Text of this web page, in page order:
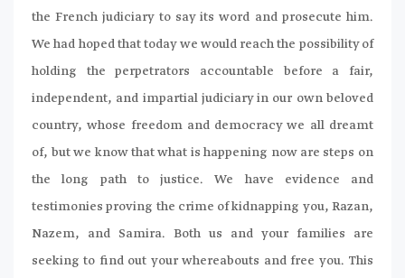
the French judiciary to say its word and prosecute him.
We had hoped that today we would reach the possibility of
holding the perpetrators accountable before a fair,
independent, and impartial judiciary in our own beloved
country, whose freedom and democracy we all dreamt
of, but we know that what is happening now are steps on
the long path to justice. We have evidence and
testimonies proving the crime of kidnapping you, Razan,
Nazem, and Samira. Both us and your families are
seeking to find out your whereabouts and free you. This